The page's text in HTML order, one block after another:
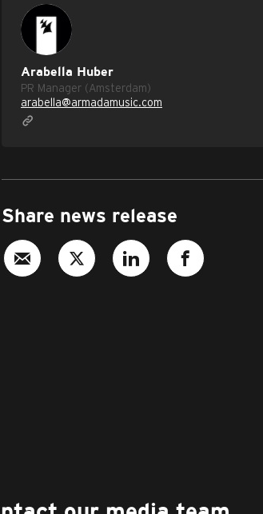
Arabella Huber
PR Manager (Amsterdam)
arabella@armadamusic.com
Share news release